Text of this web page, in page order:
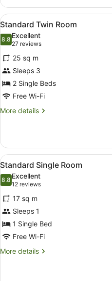
Double
Room
View
all
photos
for
Standard
Twin
Room
6
Standard Twin Room
8.88.8 out of 10
Excellent
27 reviews
(27
reviews)
25 sq m
Sleeps 3
2 Single Beds
Free Wi-Fi
More details
More
Twin
Room
View
all
photos
for
Standard
Single
Room
3
Standard Single Room
8.88.8 out of 10
Excellent
12 reviews
(12
reviews)
17 sq m
Sleeps 1
1 Single Bed
Free Wi-Fi
More details
More